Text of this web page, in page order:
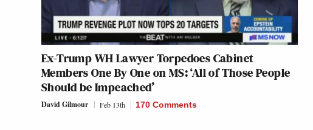
Ex-Trump WH Lawyer Torpedoes Cabinet
Members One By One on MS: ‘All of Those People
Should be Impeached’
David Gilmour Feb 13th 170 Comments